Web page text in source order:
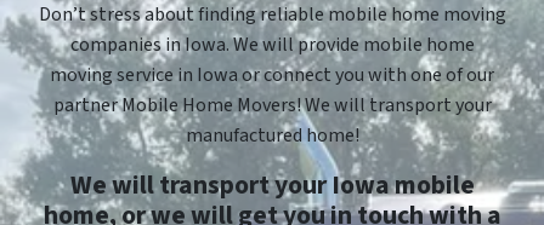
Don’t stress about finding reliable mobile home moving
companies in Iowa. We will provide mobile home
moving service in Iowa or connect you with one of our
partner Mobile Home Movers! We will transport your
manufactured home!
We will transport your Iowa mobile
home, or we will get you in touch with a